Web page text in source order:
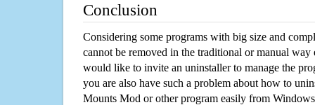
Conclusion
Considering some programs with big size and
cannot be removed in the traditional or manual way
would like to invite an uninstaller to manage the
you are also have such a problem about how to
Mounts Mod or other program easily from